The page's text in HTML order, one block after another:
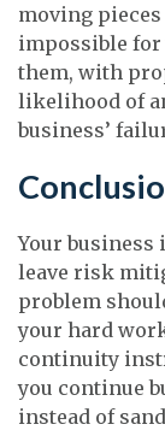
moving pieces
impossible for
them, with
likelihood of
business’
Your
leave risk
problem
your hard
continuity
you continue
instead of